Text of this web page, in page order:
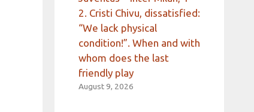
2. Cristi Chivu, dissatisfied:
“We lack physical
condition!”. When and with
whom does the last
friendly play
August 9, 2026